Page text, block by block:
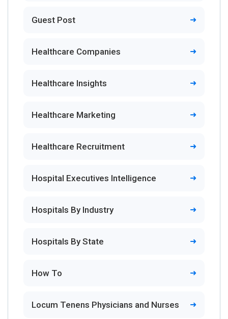
Guest Post
Healthcare Companies
Healthcare Insights
Healthcare Marketing
Healthcare Recruitment
Hospital Executives Intelligence
Hospitals By Industry
Hospitals By State
How To
Locum Tenens Physicians and Nurses